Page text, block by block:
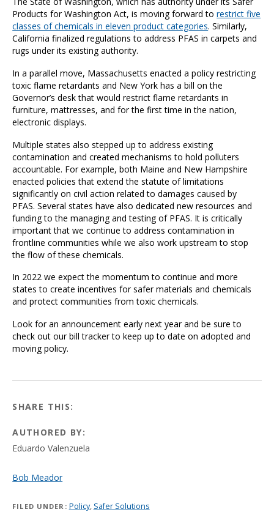
Products for Washington Act, is moving forward torestrict five
classes of chemicals in eleven product categories. Similarly,
California finalized regulations to address PFAS in carpets and
rugs under its existing authority.
In a parallel move, Massachusetts enacted a policy restricting
toxic flame retardants and New York has a bill on the
Governor’s desk that would restrict flame retardants in
furniture, mattresses, and for the first time in the nation,
electronic displays.
Multiple states also stepped up to address existing
contamination and created mechanisms to hold polluters
accountable. For example, both Maine and New Hampshire
enacted policies that extend the statute of limitations
significantly on civil action related to damages caused by
PFAS. Several states have also dedicated new resources and
funding to the managing and testing of PFAS. It is critically
important that we continue to address contamination in
frontline communities while we also work upstream to stop
the flow of these chemicals.
In 2022 we expect the momentum to continue and more
states to create incentives for safer materials and chemicals
and protect communities from toxic chemicals.
Look for an announcement early next year and be sure to
check out our bill tracker to keep up to date on adopted and
moving policy.
SHARE THIS:
AUTHORED BY:
Eduardo Valenzuela
Bob Meador
FILED UNDER: Policy, Safer Solutions